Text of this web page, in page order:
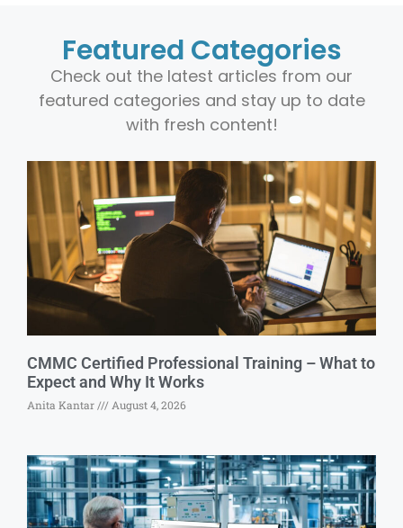
Featured Categories
Check out the latest articles from our
featured categories and stay up to date
with fresh content!
CMMC Certified Professional Training – What to
Expect and Why It Works
Anita Kantar August 4, 2026